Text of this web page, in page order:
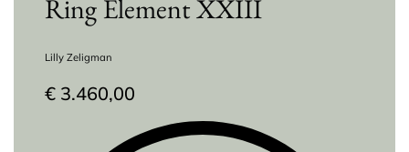
Ring Element XXIII
Lilly Zeligman
€ 3.460,00